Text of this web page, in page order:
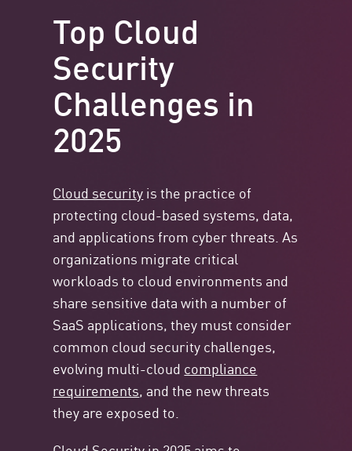
Top Cloud
Security
Challenges in
2025
Cloud securityis the practice of
protecting cloud-based systems, data,
and applications from cyber threats. As
organizations migrate critical
workloads to cloud environments and
share sensitive data with a number of
SaaS applications, they must consider
common cloud security challenges,
evolving multi-cloud compliance
requirements, and the new threats
they are exposed to.